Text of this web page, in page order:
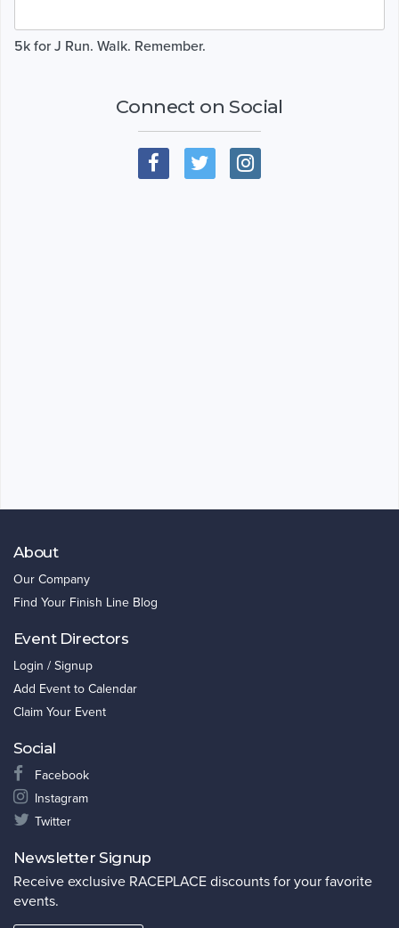
5k for J Run. Walk. Remember.
Connect on Social
About
Our Company
Find Your Finish Line Blog
Event Directors
Login / Signup
Add Event to Calendar
Claim Your Event
Social
Facebook
Instagram
Twitter
Newsletter Signup
Receive exclusive RACEPLACE discounts for your favorite
events.